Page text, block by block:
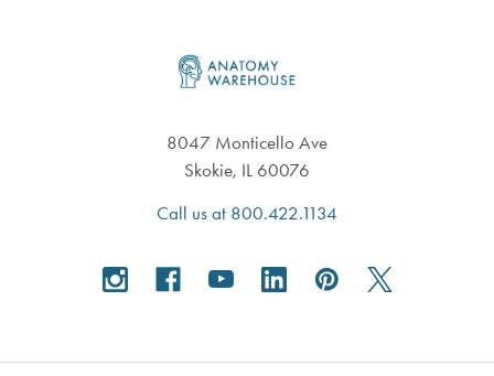
8047 Monticello Ave
Skokie, IL 60076
Call us at 800.422.1134